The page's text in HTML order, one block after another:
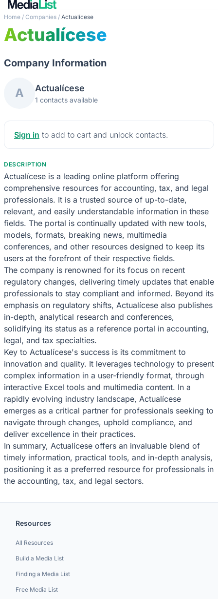
Home / Companies / Actualícese
Actualícese
Company Information
A Actualícese
1 contacts available
Sign in to add to cart and unlock contacts.
DESCRIPTION
Actualícese is a leading online platform offering
comprehensive resources for accounting, tax, and legal
professionals. It is a trusted source of up-to-date,
relevant, and easily understandable information in these
fields. The portal is continually updated with new tools,
models, formats, breaking news, multimedia
conferences, and other resources designed to keep its
users at the forefront of their respective fields.
The company is renowned for its focus on recent
regulatory changes, delivering timely updates that enable
professionals to stay compliant and informed. Beyond its
emphasis on regulatory shifts, Actualícese also publishes
in-depth, analytical research and conferences,
solidifying its status as a reference portal in accounting,
legal, and tax specialties.
Key to Actualícese's success is its commitment to
innovation and quality. It leverages technology to present
complex information in a user-friendly format, through
interactive Excel tools and multimedia content. In a
rapidly evolving industry landscape, Actualícese
emerges as a critical partner for professionals seeking to
navigate through changes, uphold compliance, and
deliver excellence in their practices.
In summary, Actualícese offers an invaluable blend of
timely information, practical tools, and in-depth analysis,
positioning it as a preferred resource for professionals in
the accounting, tax, and legal sectors.
Resources
All Resources
Build a Media List
Finding a Media List
Free Media List